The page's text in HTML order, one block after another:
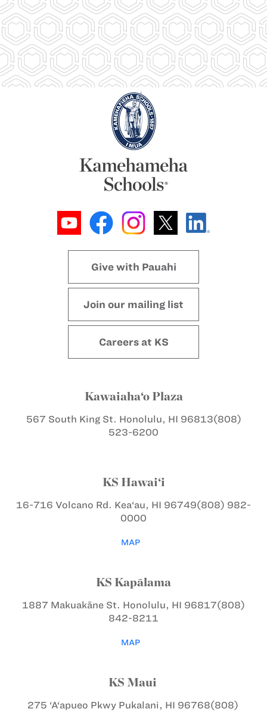
Give with Pauahi
Join our mailing list
Careers at KS
Kawaiaha‘o Plaza
567 South King St. Honolulu, HI 96813(808)
523-6200
KS Hawai‘i
16-716 Volcano Rd. Kea‘au, HI 96749(808) 982-
0000
MAP
KS Kapālama
1887 Makuakāne St. Honolulu, HI 96817(808)
842-8211
MAP
KS Maui
275 ‘A‘apueo PkwyPukalani, HI 96768(808)